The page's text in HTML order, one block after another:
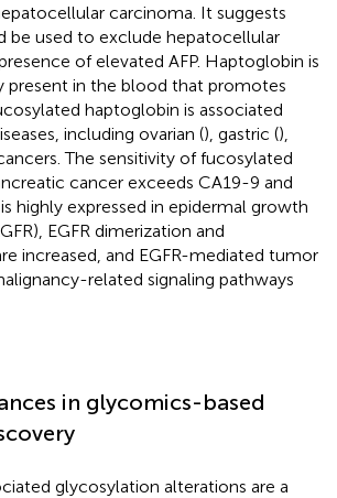
carcinoma. It suggests
be used to exclude hepatocellular
of elevated AFP. Haptoglobin is
present in the blood that promotes
haptoglobin is associated
including ovarian (), gastric (),
The sensitivity of fucosylated
cancer exceeds CA19-9 and
highly expressed in epidermal growth
EGFR dimerization and
increased, and EGFR-mediated tumor
related signaling pathways
in glycomics-based
glycosylation alterations are a